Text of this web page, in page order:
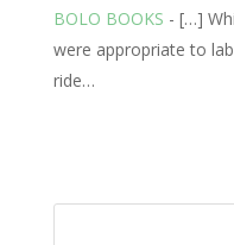
BOLO BOOKS - […]
were appropriate to
ride…